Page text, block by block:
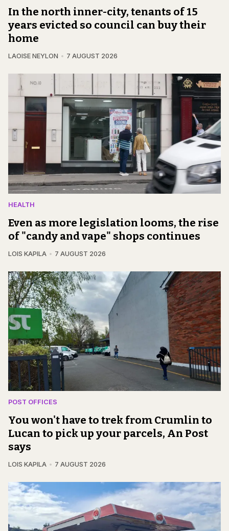
In the north inner-city, tenants of 15
years evicted so council can buy their
home
LAOISE NEYLON 7 AUGUST 2026
HEALTH
Even as more legislation looms, the rise
of "candy and vape" shops continues
LOIS KAPILA 7 AUGUST 2026
POST OFFICES
You won't have to trek from Crumlin to
Lucan to pick up your parcels, An Post
says
LOIS KAPILA 7 AUGUST 2026